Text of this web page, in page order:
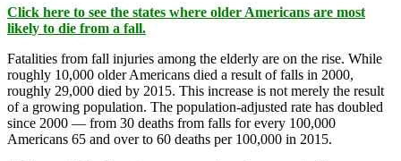
Click here to see the states where older Americans are most
likely to die from a fall.
Fatalities from fall injuries among the elderly are on the rise. While
roughly 10,000 older Americans died a result of falls in 2000,
roughly 29,000 died by 2015. This increase is not merely the result
of a growing population. The population-adjusted rate has doubled
since 2000 — from 30 deaths from falls for every 100,000
Americans 65 and over to 60 deaths per 100,000 in 2015.